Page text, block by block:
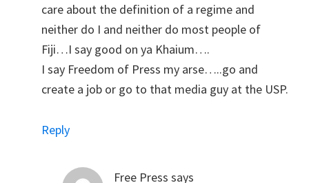
care about the definition of a regime and
neither do I and neither do most people of
Fiji…I say good on ya Khaium….
I say Freedom of Press my arse…..go and
create a job or go to that media guy at the USP.
Reply
Free Press says